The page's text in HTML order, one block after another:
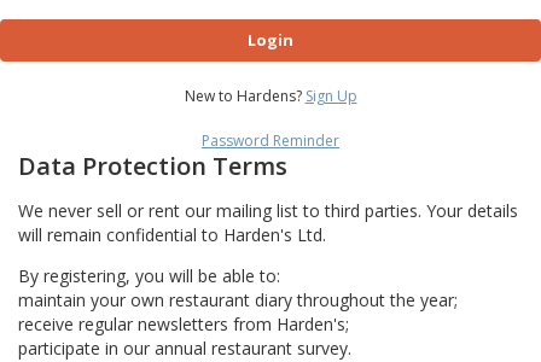
Login
New to Hardens? Sign Up
Password Reminder
Data Protection Terms
We never sell or rent our mailing list to third parties. Your details
will remain confidential to Harden's Ltd.
By registering, you will be able to:
maintain your own restaurant diary throughout the year;
receive regular newsletters from Harden's;
participate in our annual restaurant survey.